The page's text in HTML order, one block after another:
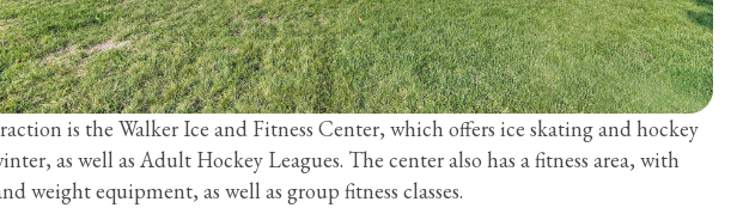
is the Walker Ice and Fitness Center, which offers ice skating and hockey
as well as Adult Hockey Leagues. The center also has a fitness area, with
weight equipment, as well as group fitness classes.